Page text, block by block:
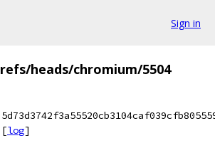
Sign in
refs/heads/chromium/5504
[log]